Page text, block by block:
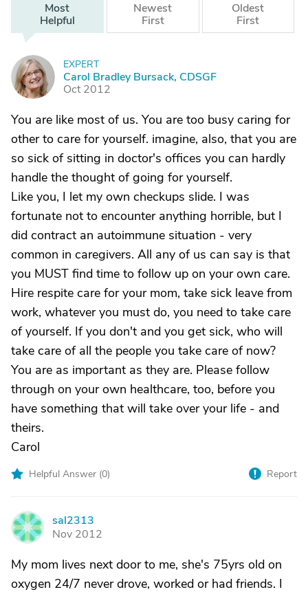
Most
Helpful
Newest
First
Oldest
First
C
EXPERT
Carol Bradley Bursack, CDSGF
Oct 2012
You are like most of us. You are too busy caring for
other to care for yourself. imagine, also, that you are
so sick of sitting in doctor's offices you can hardly
handle the thought of going for yourself.
Like you, I let my own checkups slide. I was
fortunate not to encounter anything horrible, but I
did contract an autoimmune situation - very
common in caregivers. All any of us can say is that
you MUST find time to follow up on your own care.
Hire respite care for your mom, take sick leave from
work, whatever you must do, you need to take care
of yourself. If you don't and you get sick, who will
take care of all the people you take care of now?
You are as important as they are. Please follow
through on your own healthcare, too, before you
have something that will take over your life - and
theirs.
Carol
Helpful Answer (0) Report
S
sal2313
Nov 2012
My mom lives next door to me, she's 75yrs old on
oxygen 24/7 never drove, worked or had friends. I